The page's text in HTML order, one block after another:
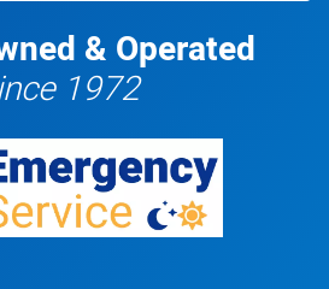
& Operated
1972